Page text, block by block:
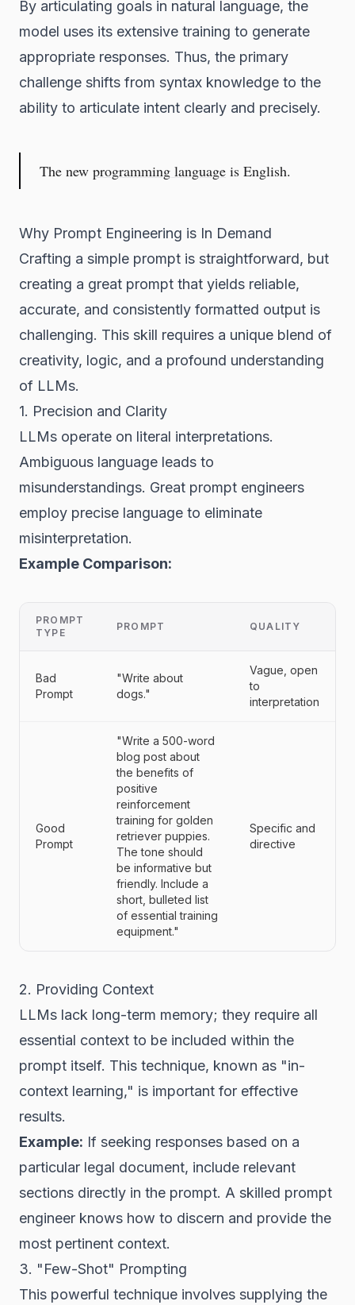
By articulating goals in natural language, the
model uses its extensive training to generate
appropriate responses. Thus, the primary
challenge shifts from syntax knowledge to the
ability to articulate intent clearly and precisely.
The new programming language is English.
Why Prompt Engineering is In Demand
Crafting a simple prompt is straightforward, but
creating a great prompt that yields reliable,
accurate, and consistently formatted output is
challenging. This skill requires a unique blend of
creativity, logic, and a profound understanding
of LLMs.
1. Precision and Clarity
LLMs operate on literal interpretations.
Ambiguous language leads to
misunderstandings. Great prompt engineers
employ precise language to eliminate
misinterpretation.
Example Comparison:
PROMPT
TYPE
PROMPT QUALITY
Bad
Prompt
"Write about
dogs."
Vague, open
to
interpretation
Good
Prompt
"Write a 500-word
blog post about
the benefits of
positive
reinforcement
training for golden
retriever puppies.
The tone should
be informative but
friendly. Include a
short, bulleted list
of essential training
equipment."
Specific and
directive
2. Providing Context
LLMs lack long-term memory; they require all
essential context to be included within the
prompt itself. This technique, known as "in-
context learning," is important for effective
results.
Example: If seeking responses based on a
particular legal document, include relevant
sections directly in the prompt. A skilled prompt
engineer knows how to discern and provide the
most pertinent context.
3. "Few-Shot" Prompting
This powerful technique involves supplying the